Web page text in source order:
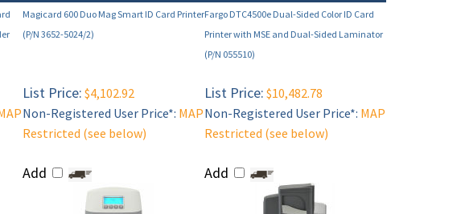
Magicard 600 Duo Mag Smart ID Card Printer
(P/N 3652-5024/2)
Fargo DTC4500e Dual-Sided Color ID Card
Printer with MSE and Dual-Sided Laminator
(P/N 055510)
List Price: $4,102.92
Non-Registered User Price*: MAP
Restricted (see below)
Add
List Price: $10,482.78
Non-Registered User Price*: MAP
Restricted (see below)
Add